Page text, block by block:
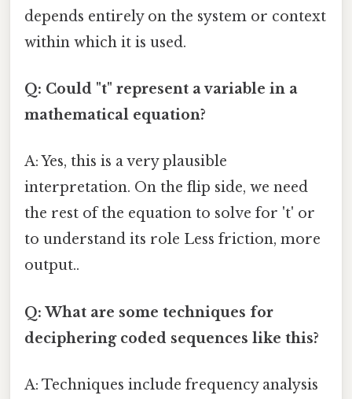
depends entirely on the system or context
within which it is used.
Q: Could "t" represent a variable in a
mathematical equation?
A: Yes, this is a very plausible
interpretation. On the flip side, we need
the rest of the equation to solve for 't' or
to understand its role Less friction, more
output..
Q: What are some techniques for
deciphering coded sequences like this?
A: Techniques include frequency analysis